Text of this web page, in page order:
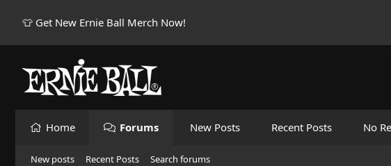
👕 Get New Ernie Ball Merch Now!
Home Forums New Posts Recent Posts No
New posts Recent Posts Search forums